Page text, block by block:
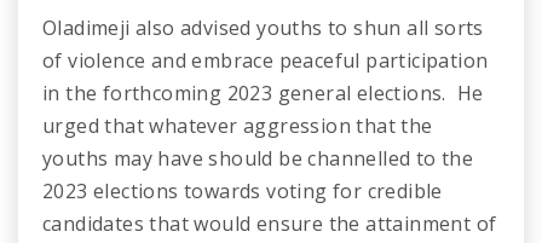
Oladimeji also advised youths to shun all sorts
of violence and embrace peaceful participation
in the forthcoming 2023 general elections. He
urged that whatever aggression that the
youths may have should be channelled to the
2023 elections towards voting for credible
candidates that would ensure the attainment of